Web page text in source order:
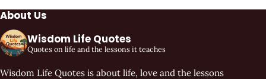
About Us
Wisdom Life Quotes
Quotes on life and the lessons it teaches
Wisdom Life Quotes is about life, love and the lessons